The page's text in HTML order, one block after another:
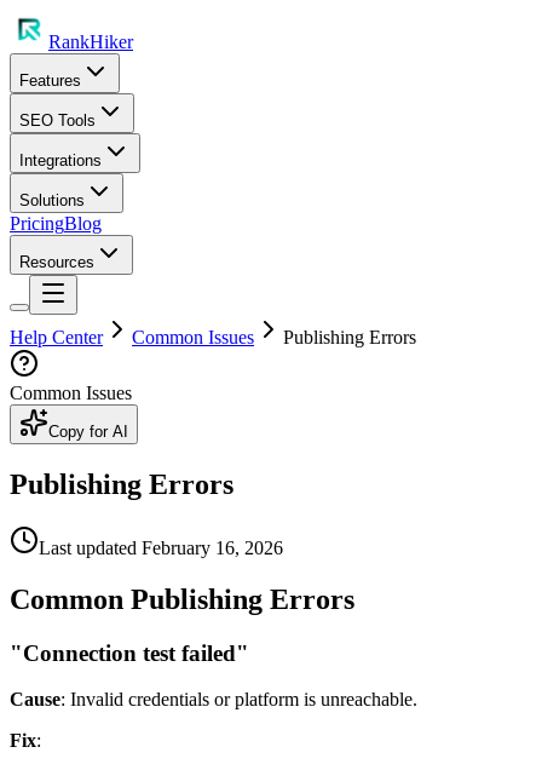
RankHiker
Features
SEO Tools
Integrations
Solutions
PricingBlog
Resources
Help Center Common Issues Publishing Errors
Common Issues
Copy for AI
Publishing Errors
Last updated February 16, 2026
Common Publishing Errors
"Connection test failed"
Cause: Invalid credentials or platform is unreachable.
Fix: